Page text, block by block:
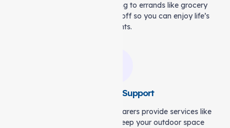
help. From laundry and tidying to errands like grocery
shopping, we take the stress off so you can enjoy life’s
moments.
Gardening Support
A garden is a sanctuary. Our carers provide services like
weeding and lawn care to keep your outdoor space